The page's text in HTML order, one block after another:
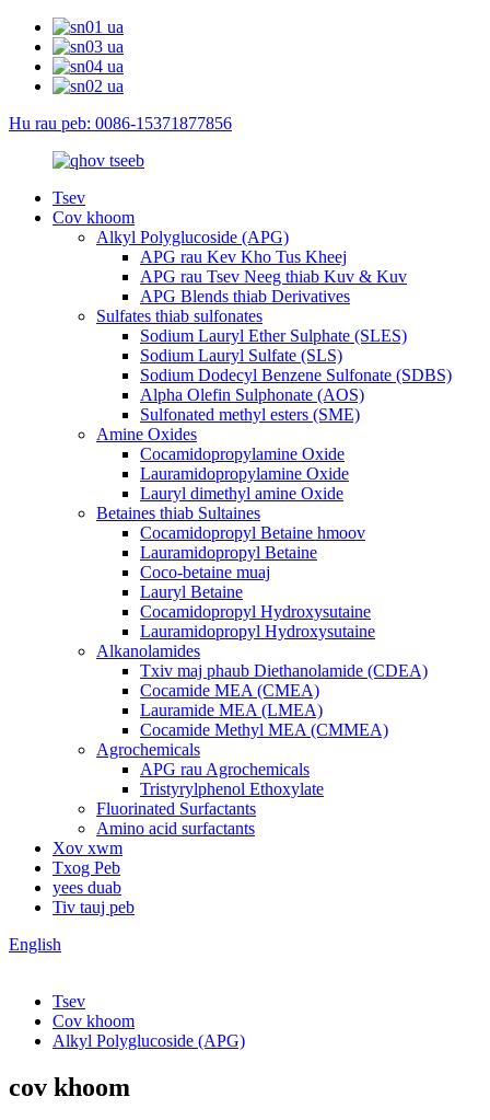
Hu rau peb: 0086-15371877856
Tsev
Cov khoom
Alkyl Polyglucoside (APG)
APG rau Kev Kho Tus Kheej
APG rau Tsev Neeg thiab Kuv & Kuv
APG Blends thiab Derivatives
Sulfates thiab sulfonates
Sodium Lauryl Ether Sulphate (SLES)
Sodium Lauryl Sulfate (SLS)
Sodium Dodecyl Benzene Sulfonate (SDBS)
Alpha Olefin Sulphonate (AOS)
Sulfonated methyl esters (SME)
Amine Oxides
Cocamidopropylamine Oxide
Lauramidopropylamine Oxide
Lauryl dimethyl amine Oxide
Betaines thiab Sultaines
Cocamidopropyl Betaine hmoov
Lauramidopropyl Betaine
Coco-betaine muaj
Lauryl Betaine
Cocamidopropyl Hydroxysutaine
Lauramidopropyl Hydroxysutaine
Alkanolamides
Txiv maj phaub Diethanolamide (CDEA)
Cocamide MEA (CMEA)
Lauramide MEA (LMEA)
Cocamide Methyl MEA (CMMEA)
Agrochemicals
APG rau Agrochemicals
Tristyrylphenol Ethoxylate
Fluorinated Surfactants
Amino acid surfactants
Xov xwm
Txog Peb
yees duab
Tiv tauj peb
English
Tsev
Cov khoom
Alkyl Polyglucoside (APG)
cov khoom